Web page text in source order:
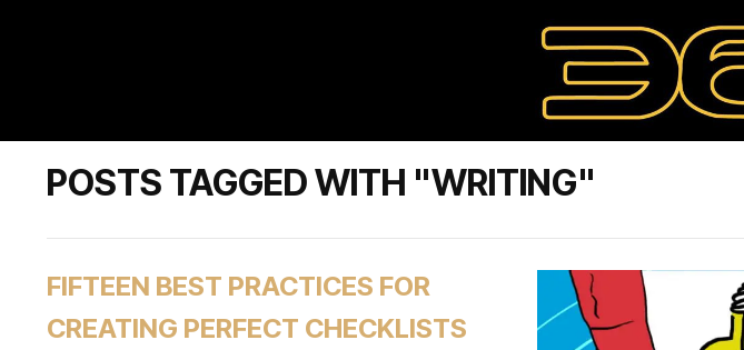
POSTS TAGGED WITH "WRITING"
FIFTEEN BEST PRACTICES FOR
CREATING PERFECT CHECKLISTS